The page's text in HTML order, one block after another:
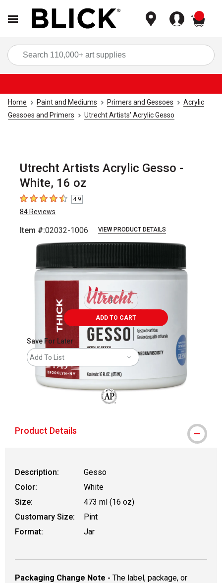
Home Paint and Mediums Primers and Gessoes
Acrylic
Gessoes and Primers
Utrecht Artists' Acrylic Gesso
Utrecht Artists Acrylic Gesso -
White, 16 oz
4.9 out of 5 stars
4.9
84 Reviews
Item #:02032-1006 VIEW PRODUCT DETAILS
ADD TO CART
Save For Later
Add To List
Product Details
Description:
Gesso
Color:
White
Size:
473 ml (16 oz)
Customary Size:
Pint
Format:
Jar
Packaging Change Note - The label, package, or